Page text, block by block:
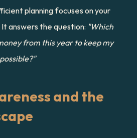
planning focuses on your
answers the question: "Which
from this year to keep my
and the